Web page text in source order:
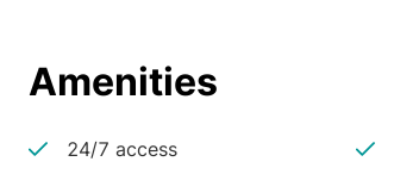
Amenities
24/7 access